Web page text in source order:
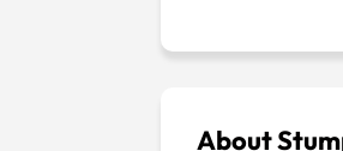
About